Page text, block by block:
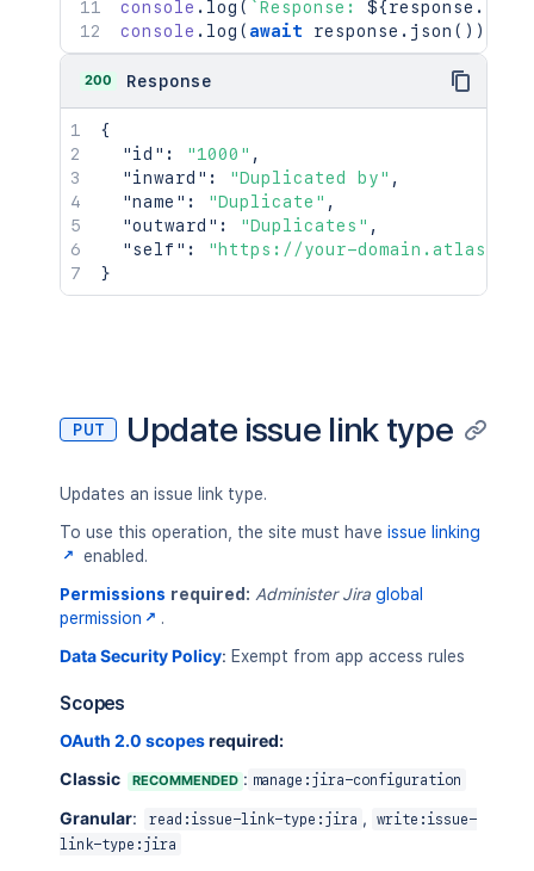
console . log ( `Response: ${response .
console . log ( await response . json ( ) )
200 Response
{
"id" : "1000" ,
"inward" : "Duplicated by" ,
"name" : "Duplicate" ,
"outward" : "Duplicates" ,
"self" :
"https://your-
}
PUT Update issue link type
Updates an issue link type.
To use this operation, the site must have issue linking
enabled.
Permissions required: Administer Jira global
permission
.
Data Security Policy: Exempt from app access rules
Scopes
OAuth 2.0 scopesrequired:
Classic
RECOMMENDED : manage:jira-configuration
Granular: read:issue-link-type:jira ,
write:issue-
link-type:jira